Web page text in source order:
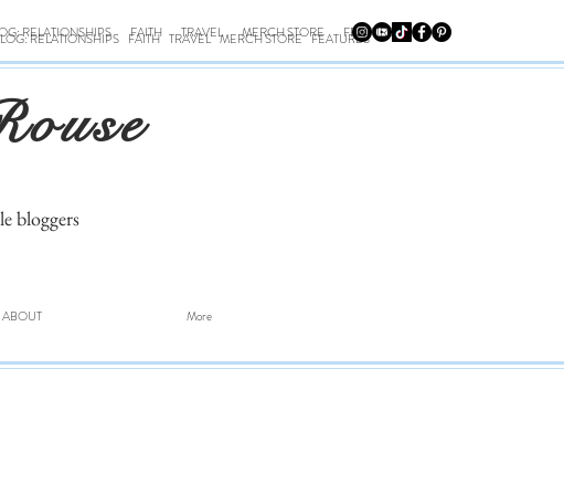
RELATIONSHIPS FAITH TRAVEL MERCH STORE FEATURES
RELATIONSHIPS FAITH TRAVEL MERCH STORE FEATURES
bloggers
ABOUT More